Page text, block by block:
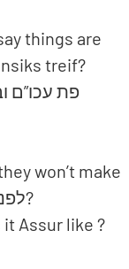
things are
treif?
won’t make
a brocha or wah their hands – לפני עור?
Assur like ?